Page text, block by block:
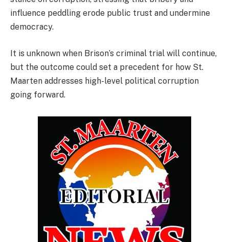
influence peddling erode public trust and undermine
democracy.
It is unknown when Brison’s criminal trial will continue,
but the outcome could set a precedent for how St.
Maarten addresses high-level political corruption
going forward.